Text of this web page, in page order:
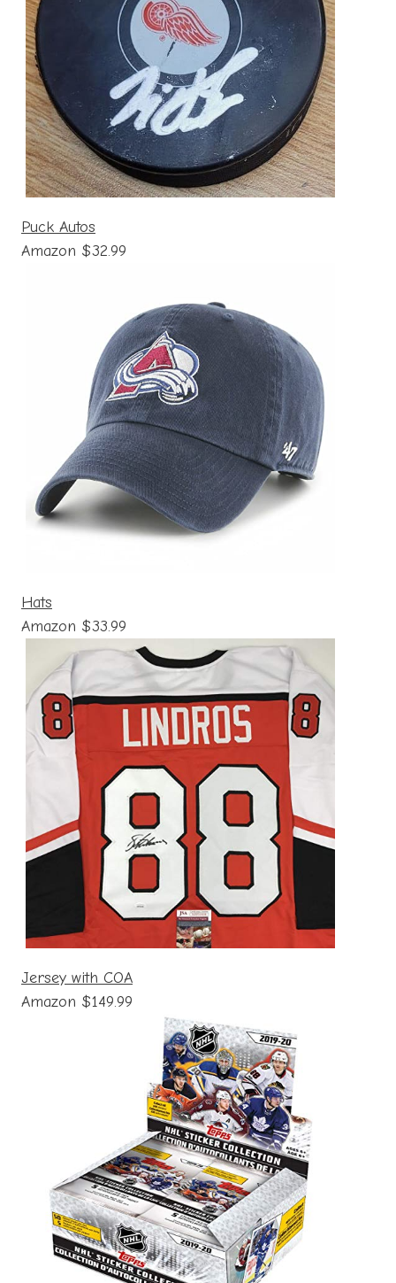
Puck Autos
Amazon $32.99
Hats
Amazon $33.99
Jersey with COA
Amazon $149.99